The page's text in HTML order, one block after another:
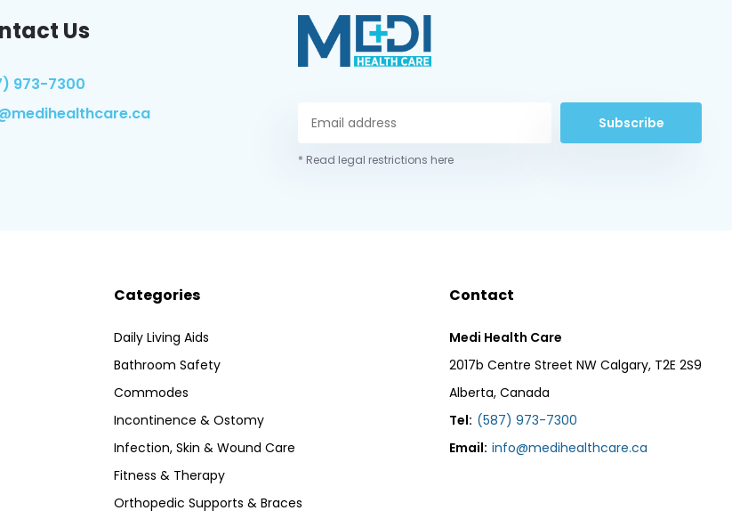
Us
973-7300
Subscribe
* Read legal restrictions here
Categories
Daily Living Aids
Bathroom Safety
Commodes
Incontinence & Ostomy
Infection, Skin & Wound Care
Fitness & Therapy
Orthopedic Supports & Braces
Contact
Medi Health Care
2017b Centre Street NW Calgary, T2E 2S9
Alberta, Canada
Tel: (587) 973-7300
Email: info@medihealthcare.ca